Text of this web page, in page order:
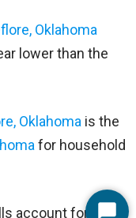
Oklahoma
lower than the
Oklahoma is the
for household
account for 34%